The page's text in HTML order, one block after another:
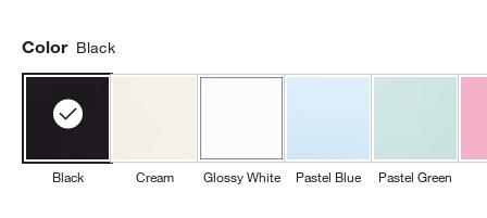
Color Black
Black Cream Glossy White Pastel Blue Pastel Green